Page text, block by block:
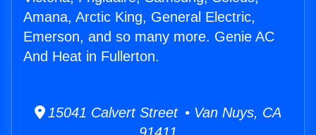
Amana, Arctic King, General Electric,
Emerson, and so many more. Genie AC
And Heat in Fullerton.
15041 Calvert Street • Van Nuys, CA